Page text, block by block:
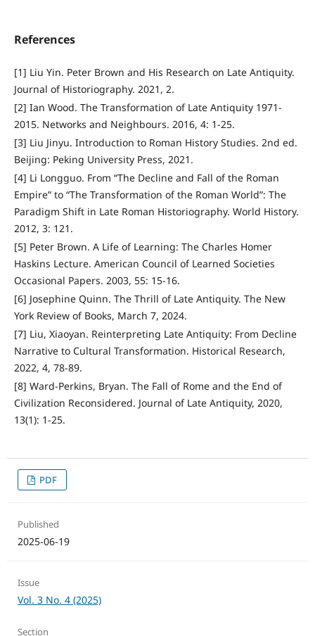
References
[1] Liu Yin. Peter Brown and His Research on Late Antiquity.
Journal of Historiography. 2021, 2.
[2] Ian Wood. The Transformation of Late Antiquity 1971-
2015. Networks and Neighbours. 2016, 4: 1-25.
[3] Liu Jinyu. Introduction to Roman History Studies. 2nd ed.
Beijing: Peking University Press, 2021.
[4] Li Longguo. From “The Decline and Fall of the Roman
Empire” to “The Transformation of the Roman World”: The
Paradigm Shift in Late Roman Historiography. World History.
2012, 3: 121.
[5] Peter Brown. A Life of Learning: The Charles Homer
Haskins Lecture. American Council of Learned Societies
Occasional Papers. 2003, 55: 15-16.
[6] Josephine Quinn. The Thrill of Late Antiquity. The New
York Review of Books, March 7, 2024.
[7] Liu, Xiaoyan. Reinterpreting Late Antiquity: From Decline
Narrative to Cultural Transformation. Historical Research,
2022, 4, 78-89.
[8] Ward-Perkins, Bryan. The Fall of Rome and the End of
Civilization Reconsidered. Journal of Late Antiquity, 2020,
13(1): 1-25.
PDF
Published
2025-06-19
Issue
Vol. 3 No. 4 (2025)
Section